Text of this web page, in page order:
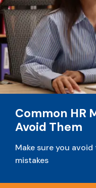
Common HR
Avoid Them
Make sure you
mistakes